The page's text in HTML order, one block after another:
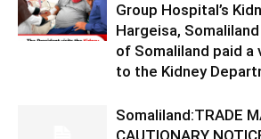
Group Hospital’s
Hargeisa,
of Somaliland paid a
to the Kidney
Somaliland:TRADE
CAUTIONARY